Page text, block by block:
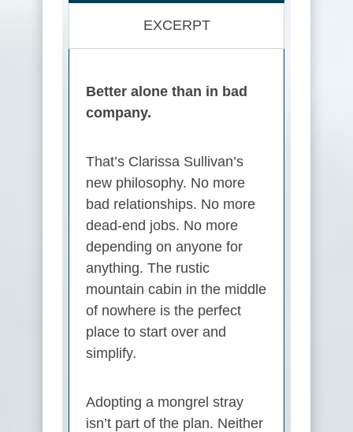
EXCERPT
Better alone than in bad
company.
That’s Clarissa Sullivan’s
new philosophy. No more
bad relationships. No more
dead-end jobs. No more
depending on anyone for
anything. The rustic
mountain cabin in the middle
of nowhere is the perfect
place to start over and
simplify.
Adopting a mongrel stray
isn’t part of the plan. Neither